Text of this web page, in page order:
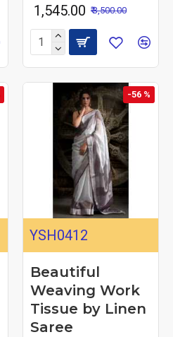
₹ 1,545.00 ₹ 3,500.00
-56 %
YSH0412
Beautiful
Weaving Work
Tissue by Linen
Saree